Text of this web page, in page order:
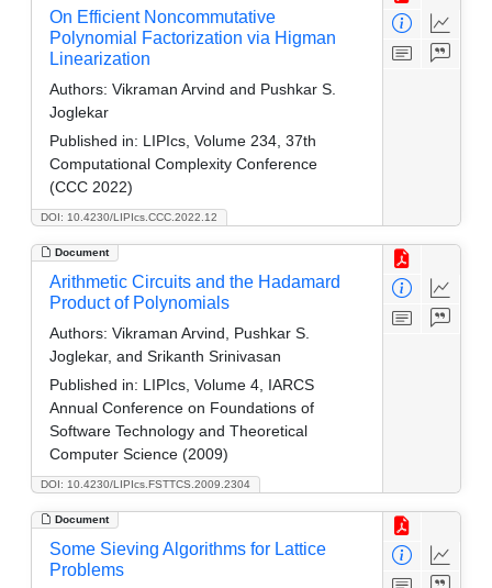
DOI: 10.4230/LIPIcs.CCC.2022.12
On Efficient Noncommutative
Polynomial Factorization via Higman
Linearization
Authors: Vikraman Arvind and Pushkar S.
Joglekar
Published in: LIPIcs, Volume 234, 37th
Computational Complexity Conference
(CCC 2022)
Document
DOI: 10.4230/LIPIcs.FSTTCS.2009.2304
Arithmetic Circuits and the Hadamard
Product of Polynomials
Authors: Vikraman Arvind, Pushkar S.
Joglekar, and Srikanth Srinivasan
Published in: LIPIcs, Volume 4, IARCS
Annual Conference on Foundations of
Software Technology and Theoretical
Computer Science (2009)
Document
Some Sieving Algorithms for Lattice
Problems